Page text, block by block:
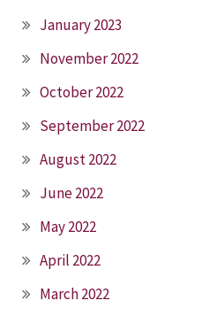
January 2023
November 2022
October 2022
September 2022
August 2022
June 2022
May 2022
April 2022
March 2022